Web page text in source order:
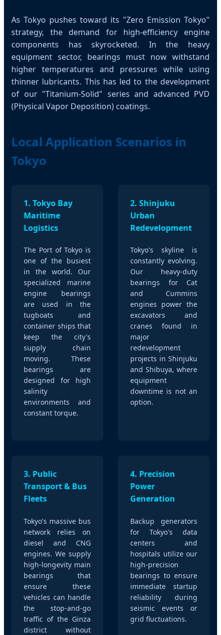
As Tokyo pushes toward its "Zero Emission Tokyo"
strategy, the demand for high-efficiency engine
components has skyrocketed. In the heavy
equipment sector, bearings must now withstand
higher temperatures and pressures while using
thinner lubricants. This has led to the development
of our "Titanium-Solid" series and advanced PVD
(Physical Vapor Deposition) coatings.
Local Application Scenarios in
Tokyo
1. Tokyo Bay
Maritime
Logistics
The Port of Tokyo is
one of the busiest
in the world. Our
specialized marine
engine bearings
are used in the
tugboats and
container ships that
keep the city's
supply chain
moving. These
bearings are
designed for high
salinity
environments and
constant torque.
2. Shinjuku
Urban
Redevelopment
Tokyo's skyline is
constantly evolving.
Our heavy-duty
bearings for Cat
and Cummins
engines power the
excavators and
cranes found in
major
redevelopment
projects in Shinjuku
and Shibuya, where
equipment
downtime is not an
option.
3. Public
Transport & Bus
Fleets
Tokyo's massive bus
network relies on
diesel and CNG
engines. We supply
high-longevity main
bearings that
ensure these
vehicles can handle
the stop-and-go
traffic of the Ginza
district without
4. Precision
Power
Generation
Backup generators
for Tokyo's data
centers and
hospitals utilize our
high-precision
bearings to ensure
immediate startup
reliability during
seismic events or
grid fluctuations.